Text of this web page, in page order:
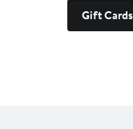
Gift Cards